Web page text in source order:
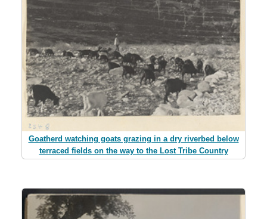
Goatherd watching goats grazing in a dry riverbed below
terraced fields on the way to the Lost Tribe Country